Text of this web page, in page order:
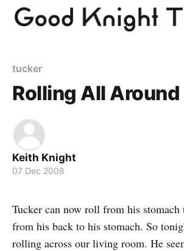
tucker
Rolling All Around
Keith Knight
07 Dec 2008
Tucker can now roll from his stomach
from his back to his stomach. So
rolling across our living room. He